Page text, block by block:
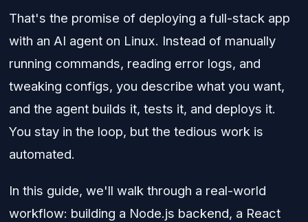
That's the promise of deploying a full-stack app
with an AI agent on Linux. Instead of manually
running commands, reading error logs, and
tweaking configs, you describe what you want,
and the agent builds it, tests it, and deploys it.
You stay in the loop, but the tedious work is
automated.
In this guide, we'll walk through a real-world
workflow: building a Node.js backend, a React